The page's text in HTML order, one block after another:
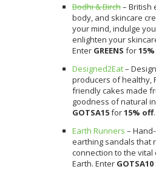
Bodhi & Birch– British
body, and skincare
your mind, indulge
enlighten your
Enter GREENS for
Designed2Eat–
producers of healthy,
friendly cakes made
goodness of natural
GOTSA15for15% off.
Earth Runners –
earthing sandals that
connection to the
Earth. Enter GOTSA10